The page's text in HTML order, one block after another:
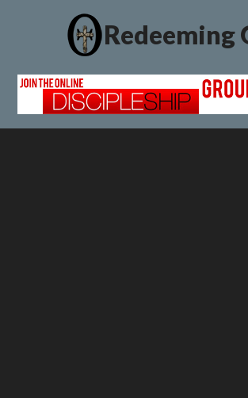
Redeeming